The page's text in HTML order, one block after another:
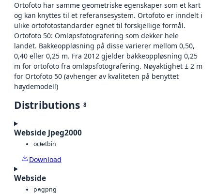
Ortofoto har samme geometriske egenskaper som et kart
og kan knyttes til et referansesystem. Ortofoto er inndelt i
ulike ortofotostandarder egnet til forskjellige formål.
Ortofoto 50: Omløpsfotografering som dekker hele
landet. Bakkeoppløsning på disse varierer mellom 0,50,
0,40 eller 0,25 m. Fra 2012 gjelder bakkeoppløsning 0,25
m for ortofoto fra omløpsfotografering. Nøyaktighet ± 2 m
for Ortofoto 50 (avhenger av kvaliteten på benyttet
høydemodell)
Distributions 8
Webside Jpeg2000
octetbin
Download
Webside
pngpng